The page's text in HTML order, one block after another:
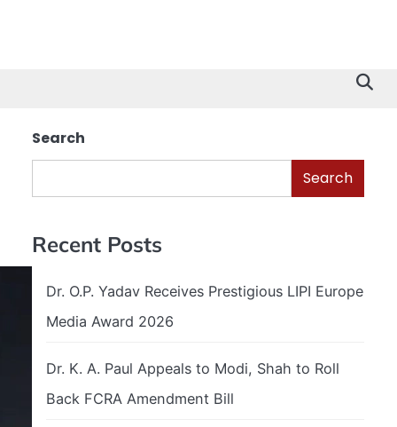
Search
Search
Recent Posts
Dr. O.P. Yadav Receives Prestigious LIPI Europe
Media Award 2026
Dr. K. A. Paul Appeals to Modi, Shah to Roll
Back FCRA Amendment Bill